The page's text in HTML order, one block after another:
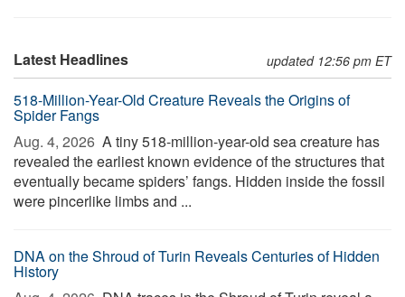
Latest Headlines updated 12:56 pm ET
518-Million-Year-Old Creature Reveals the Origins of
Spider Fangs
Aug. 4, 2026  A tiny 518-million-year-old sea creature has
revealed the earliest known evidence of the structures that
eventually became spiders’ fangs. Hidden inside the fossil
were pincerlike limbs and ...
DNA on the Shroud of Turin Reveals Centuries of Hidden
History